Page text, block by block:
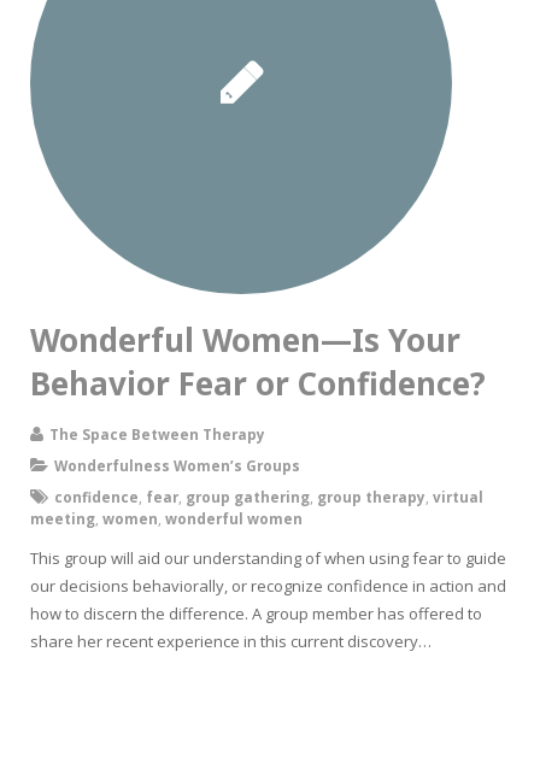
Forms
Contact
Wonderful Women—Is Your
Behavior Fear or Confidence?
The Space Between Therapy
Wonderfulness Women’s Groups
confidence fear group gathering group therapy virtual
meeting women wonderful women
This group will aid our understanding of when using fear to guide
our decisions behaviorally, or recognize confidence in action and
how to discern the difference. A group member has offered to
share her recent experience in this current discovery…